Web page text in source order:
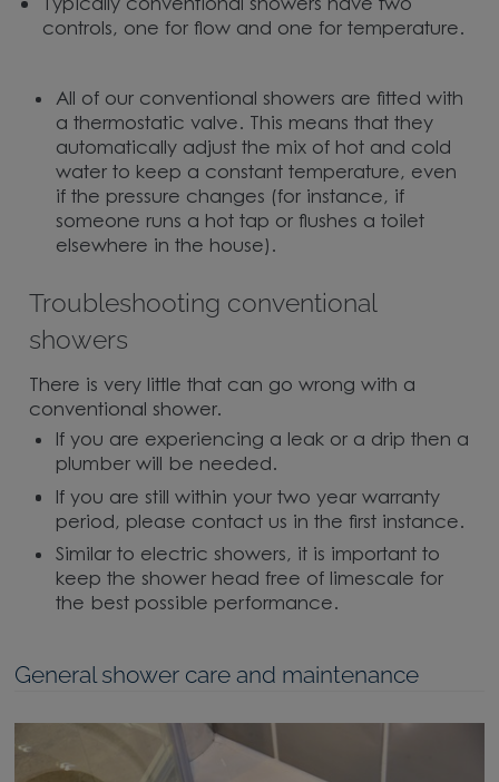
Typically conventional showers have two
controls, one for flow and one for temperature.
All of our conventional showers are fitted with
a thermostatic valve. This means that they
automatically adjust the mix of hot and cold
water to keep a constant temperature, even
if the pressure changes (for instance, if
someone runs a hot tap or flushes a toilet
elsewhere in the house).
Troubleshooting conventional
showers
There is very little that can go wrong with a
conventional shower.
If you are experiencing a leak or a drip then a
plumber will be needed.
If you are still within your two year warranty
period, please contact us in the first instance.
Similar to electric showers, it is important to
keep the shower head free of limescale for
the best possible performance.
General shower care and maintenance